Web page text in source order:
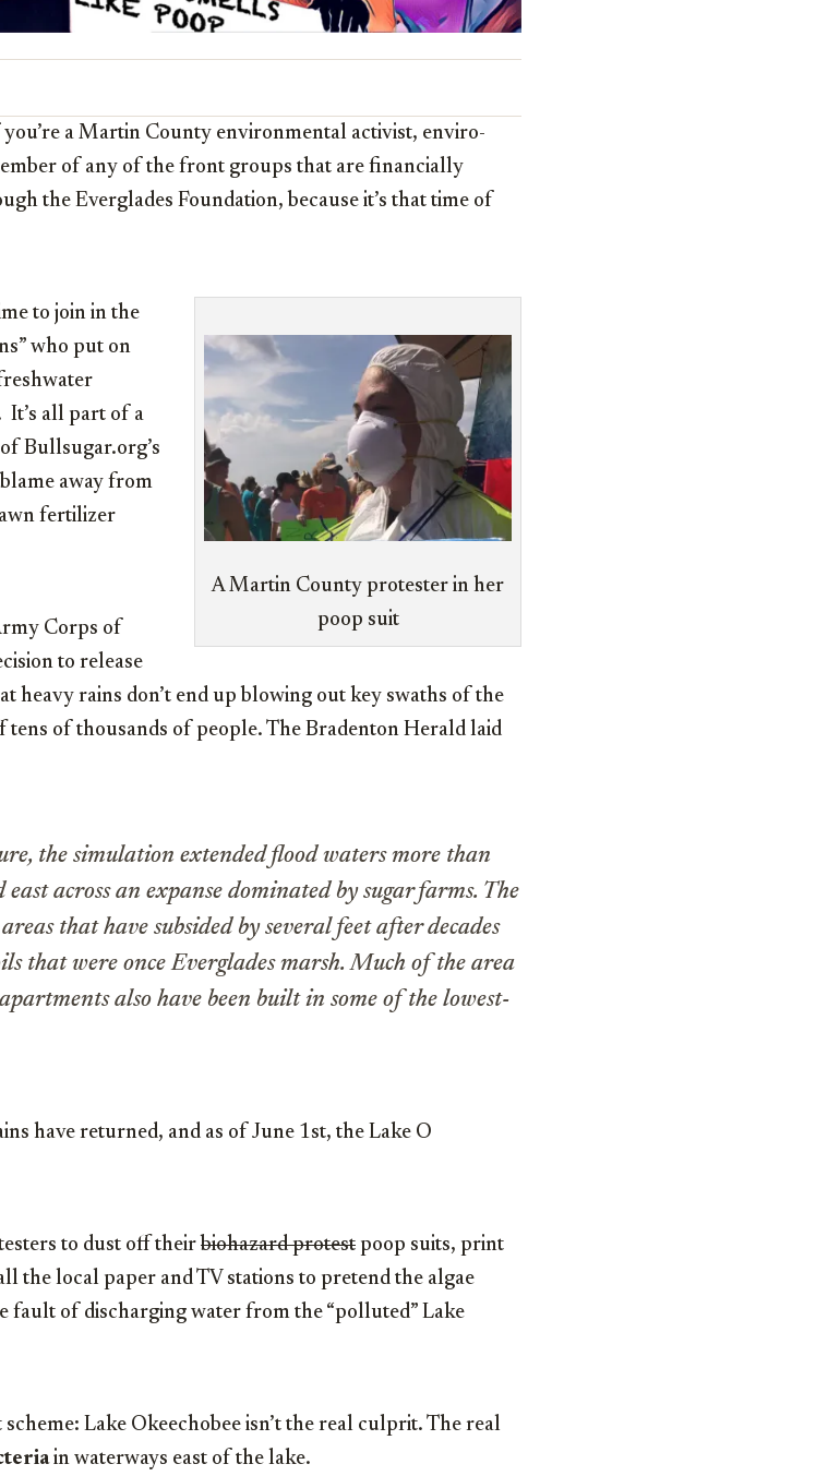
a Martin County environmental activist, enviro-
of any of the front groups that are financially
the Everglades Foundation, because it’s that time of
A Martin County protester in her
poop suit
to join in the
who put on
It’s all part of a
Bullsugar.org’s
away from
fertilizer
Corps of
to release
heavy rains don’t end up blowing out key swaths of the
of thousands of people. The Bradenton Herald laid
the simulation extended flood waters more than
across an expanse dominated by sugar farms. The
that have subsided by several feet after decades
that were once Everglades marsh. Much of the area
also have been built in some of the lowest-
have returned, and as of June 1st, the Lake O
to dust off their biohazard protest poop suits, print
the local paper and TV stations to pretend the algae
fault of discharging water from the “polluted” Lake
Lake Okeechobee isn’t the real culprit. The real
in waterways east of the lake.